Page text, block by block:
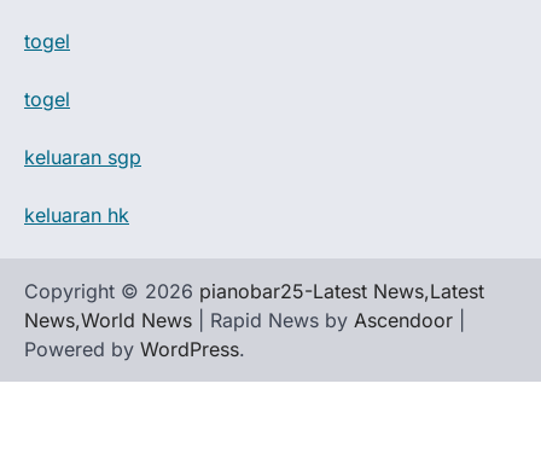
togel
togel
keluaran sgp
keluaran hk
Copyright © 2026 pianobar25-Latest News,Latest
News,World News | Rapid News by Ascendoor
Powered by WordPress.